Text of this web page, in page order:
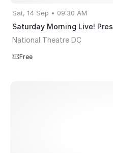
Sat, 14 Sep • 09:30 AM
Saturday Morning Live!
National Theatre DC
Free